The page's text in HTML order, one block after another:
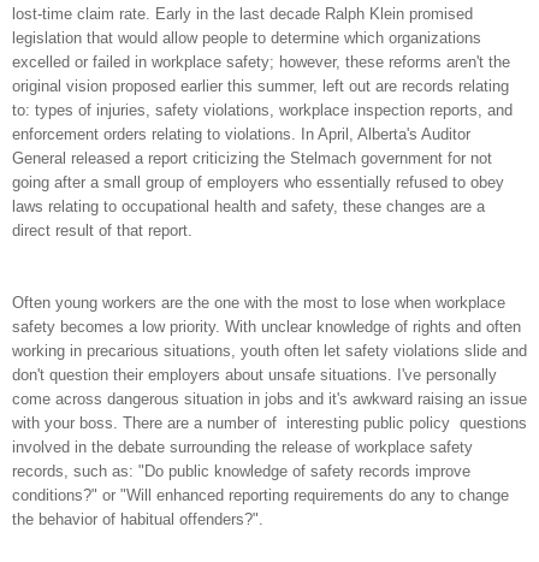
lost-time claim rate. Early in the last decade Ralph Klein promised
legislation that would allow people to determine which organizations
excelled or failed in workplace safety; however, these reforms aren't the
original vision proposed earlier this summer, left out are records relating
to: types of injuries, safety violations, workplace inspection reports, and
enforcement orders relating to violations. In April, Alberta's Auditor
General released a report criticizing the Stelmach government for not
going after a small group of employers who essentially refused to obey
laws relating to occupational health and safety, these changes are a
direct result of that report.
Often young workers are the one with the most to lose when workplace
safety becomes a low priority. With unclear knowledge of rights and often
working in precarious situations, youth often let safety violations slide and
don't question their employers about unsafe situations. I've personally
come across dangerous situation in jobs and it's awkward raising an issue
with your boss. There are a number of interesting public policy questions
involved in the debate surrounding the release of workplace safety
records, such as: "Do public knowledge of safety records improve
conditions?" or "Will enhanced reporting requirements do any to change
the behavior of habitual offenders?".